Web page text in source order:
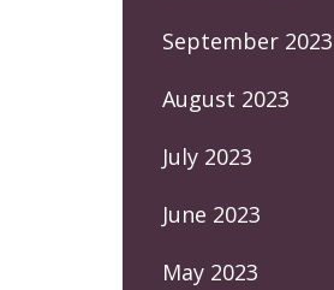
September 2023
August 2023
July 2023
June 2023
May 2023